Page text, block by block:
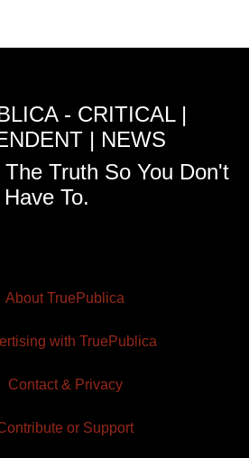
- CRITICAL |
| NEWS
Truth So You Don't
Have To.
About TruePublica
with TruePublica
Contact & Privacy
or Support